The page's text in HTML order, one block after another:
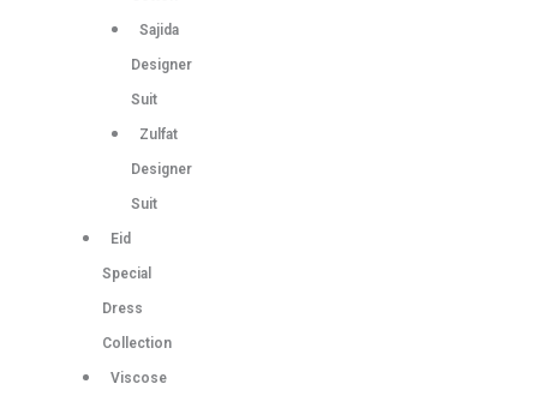
Sajida
Designer
Suit
Zulfat
Designer
Suit
Eid
Special
Dress
Collection
Viscose